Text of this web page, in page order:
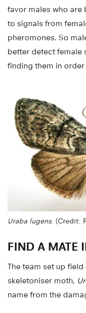
favor males who
to signals from
pheromones. So
better detect female
finding them in order
Uraba lugens. (Credit:
FIND A MATE
The team set up
skeletoniser moth,
name from the